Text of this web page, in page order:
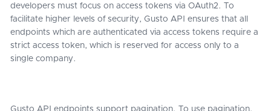
developers must focus on access tokens via OAuth2. To
facilitate higher levels of security, Gusto API ensures that all
endpoints which are authenticated via access tokens require a
strict access token, which is reserved for access only to a
single company.
Gusto API endpoints support pagination. To use pagination,